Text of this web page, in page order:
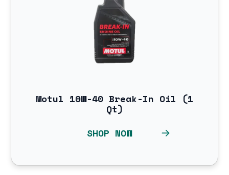
Motul 10W-40 Break-In Oil (1
Qt)
SHOP NOW